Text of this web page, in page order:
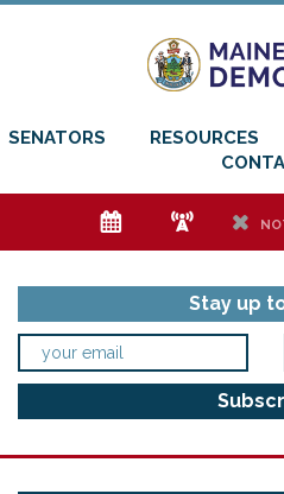
SENATORS RESOURCES
e f h
Stay up